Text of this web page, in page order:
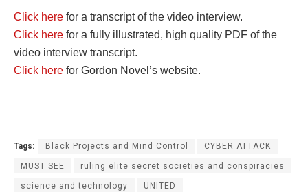
Click here for a transcript of the video interview.
Click here for a fully illustrated, high quality PDF of the
video interview transcript.
Click here for Gordon Novel’s website.
Tags: Black Projects and Mind Control CYBER ATTACK
MUST SEE ruling elite secret societies and conspiracies
science and technology UNITED